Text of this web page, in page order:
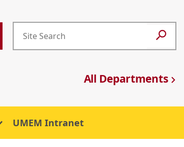
All Departments
UMEM Intranet